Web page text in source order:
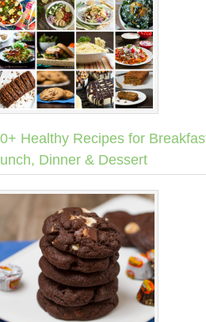
Healthy Recipes for
Dinner & Dessert